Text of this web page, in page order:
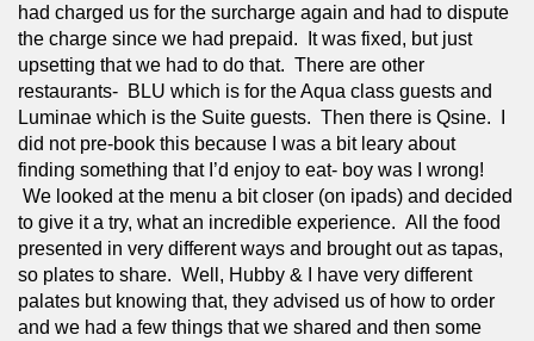
had charged us for the surcharge again and had to dispute
the charge since we had prepaid.  It was fixed, but just
upsetting that we had to do that.  There are other
restaurants-  BLU which is for the Aqua class guests and
Luminae which is the Suite guests.  Then there is Qsine.  I
did not pre-book this because I was a bit leary about
finding something that I’d enjoy to eat- boy was I wrong!
We looked at the menu a bit closer (on ipads) and decided
to give it a try, what an incredible experience.  All the food
presented in very different ways and brought out as tapas,
so plates to share.  Well, Hubby & I have very different
palates but knowing that, they advised us of how to order
and we had a few things that we shared and then some